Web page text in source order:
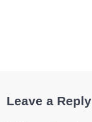
Leave a Reply